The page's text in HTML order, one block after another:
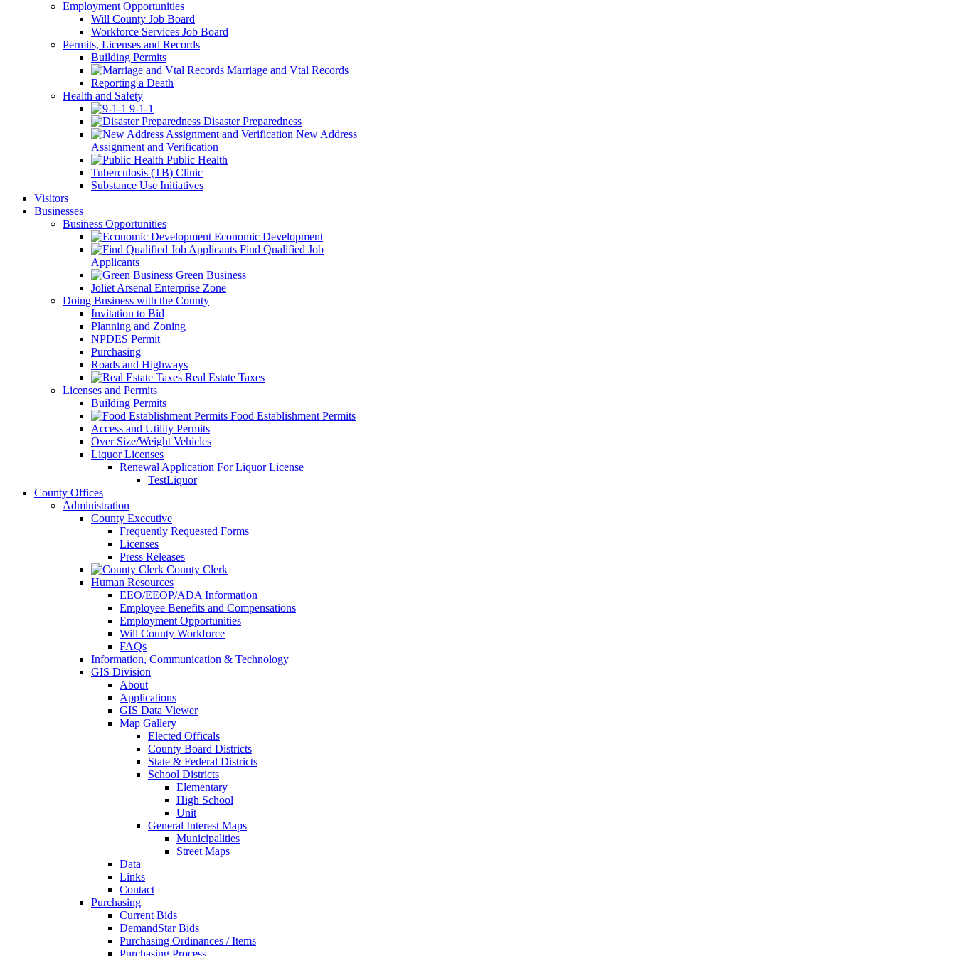
Employment Opportunities
Will County Job Board
Workforce Services Job Board
Permits, Licenses and Records
Building Permits
Marriage and Vtal Records
Reporting a Death
Health and Safety
9-1-1
Disaster Preparedness
New Address
Assignment and Verification
Public Health
Tuberculosis (TB) Clinic
Substance Use Initiatives
Visitors
Businesses
Business Opportunities
Economic Development
Find Qualified Job
Applicants
Green Business
Joliet Arsenal Enterprise Zone
Doing Business with the County
Invitation to Bid
Planning and Zoning
NPDES Permit
Purchasing
Roads and Highways
Real Estate Taxes
Licenses and Permits
Building Permits
Food Establishment Permits
Access and Utility Permits
Over Size/Weight Vehicles
Liquor Licenses
Renewal Application For Liquor License
TestLiquor
County Offices
Administration
County Executive
Frequently Requested Forms
Licenses
Press Releases
County Clerk
Human Resources
EEO/EEOP/ADA Information
Employee Benefits and Compensations
Employment Opportunities
Will County Workforce
FAQs
Information, Communication & Technology
GIS Division
About
Applications
GIS Data Viewer
Map Gallery
Elected Officals
County Board Districts
State & Federal Districts
School Districts
Elementary
High School
Unit
General Interest Maps
Municipalities
Street Maps
Data
Links
Contact
Purchasing
Current Bids
DemandStar Bids
Purchasing Ordinances / Items
Purchasing Process